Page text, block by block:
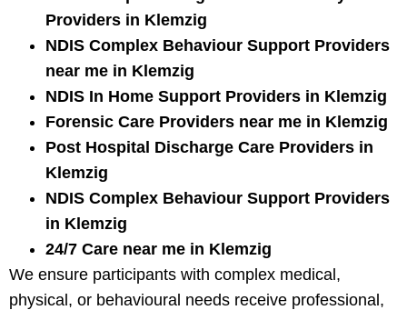
Providers in Klemzig
NDIS Complex Behaviour Support Providers
near me in Klemzig
NDIS In Home Support Providers in Klemzig
Forensic Care Providers near me in Klemzig
Post Hospital Discharge Care Providers in
Klemzig
NDIS Complex Behaviour Support Providers
in Klemzig
24/7 Care near me in Klemzig
We ensure participants with complex medical,
physical, or behavioural needs receive professional,